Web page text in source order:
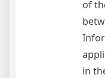
of
in